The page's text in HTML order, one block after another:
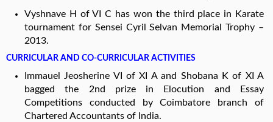
Vyshnave H of VI C has won the third place in Karate
tournament for Sensei Cyril Selvan Memorial Trophy –
2013.
CURRICULAR AND CO-CURRICULAR ACTIVITIES
Immauel Jeosherine VI of XI A and Shobana K of XI A
bagged the 2nd prize in Elocution and Essay
Competitions conducted by Coimbatore branch of
Chartered Accountants of India.